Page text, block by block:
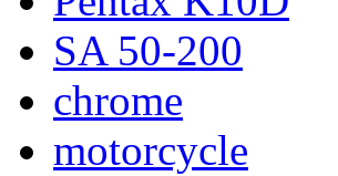
SA 50-200
chrome
motorcycle